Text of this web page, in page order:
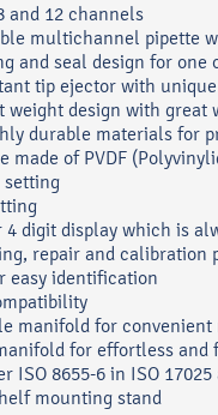
and 12 channels
multichannel pipette
and seal design for
tip ejector with
weight design with great
durable materials for
made of PVDF
setting
4 digit display which is
repair and calibration
easy identification
manifold for convenient
for effortless
ISO 8655-6 in ISO
mounting stand